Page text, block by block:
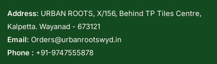
Address: URBAN ROOTS, X/156, Behind TP Tiles Centre,
Kalpetta. Wayanad - 673121
Email: Orders@urbanrootswyd.in
Phone : +91-9747555878